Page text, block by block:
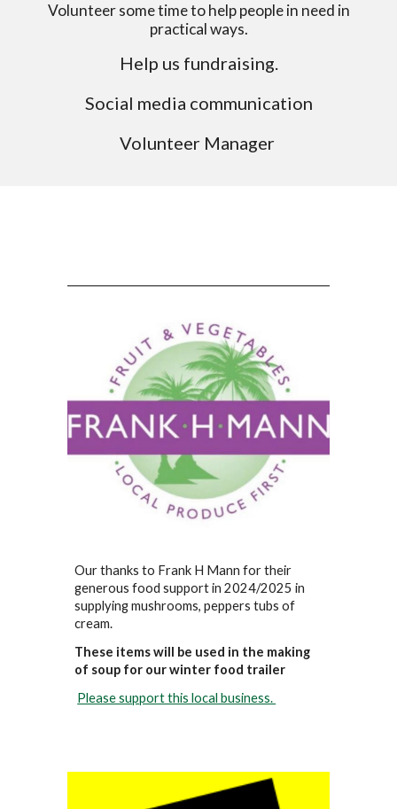
Volunteer some time to help people in need in
practical ways.
Help us fundraising.
Social media communication
Volunteer Manager
Our thanks to Frank H Mann for their
generous food support in 2024/2025 in
supplying mushrooms, peppers tubs of
cream.
These items will be used in the making
of soup for our winter food trailer
Please support this local business.